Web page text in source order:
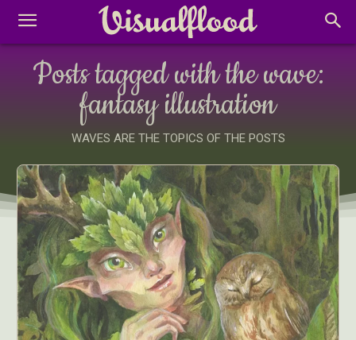
Posts tagged with the wave:
fantasy illustration
WAVES ARE THE TOPICS OF THE POSTS